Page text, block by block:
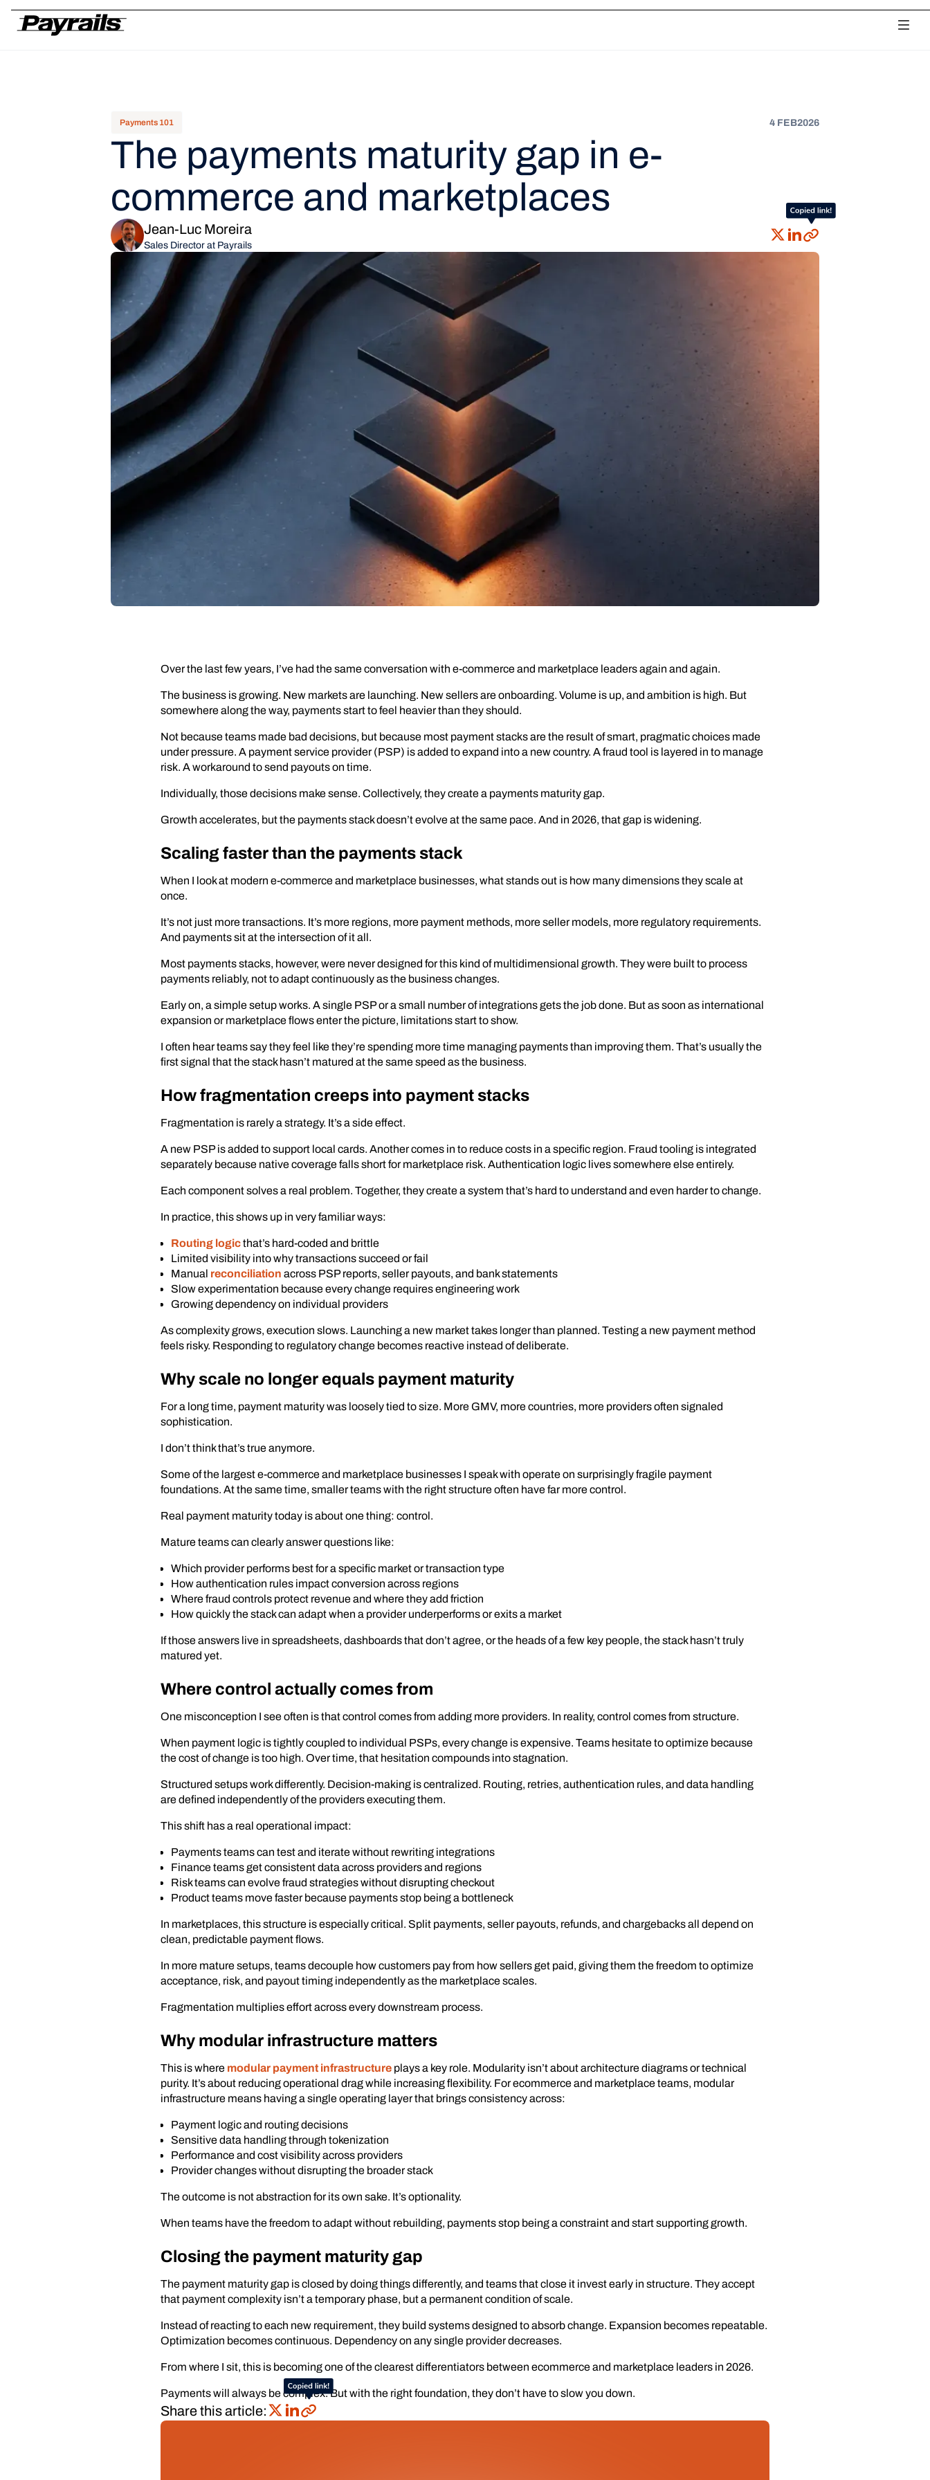
Payments 101 4 FEB2026
The payments maturity gap in e-
commerce and marketplaces
Jean-Luc Moreira
Sales Director at Payrails
Over the last few years, I’ve had the same conversation with e-commerce and marketplace leaders again and again.
The business is growing. New markets are launching. New sellers are onboarding. Volume is up, and ambition is high. But
somewhere along the way, payments start to feel heavier than they should.
Not because teams made bad decisions, but because most payment stacks are the result of smart, pragmatic choices made
under pressure. A payment service provider (PSP) is added to expand into a new country. A fraud tool is layered in to manage
risk. A workaround to send payouts on time.
Individually, those decisions make sense. Collectively, they create a payments maturity gap.
Growth accelerates, but the payments stack doesn’t evolve at the same pace. And in 2026, that gap is widening.
Scaling faster than the payments stack
When I look at modern e-commerce and marketplace businesses, what stands out is how many dimensions they scale at
once.
It’s not just more transactions. It’s more regions, more payment methods, more seller models, more regulatory requirements.
And payments sit at the intersection of it all.
Most payments stacks, however, were never designed for this kind of multidimensional growth. They were built to process
payments reliably, not to adapt continuously as the business changes.
Early on, a simple setup works. A single PSP or a small number of integrations gets the job done. But as soon as international
expansion or marketplace flows enter the picture, limitations start to show.
I often hear teams say they feel like they’re spending more time managing payments than improving them. That’s usually the
first signal that the stack hasn’t matured at the same speed as the business.
How fragmentation creeps into payment stacks
Fragmentation is rarely a strategy. It’s a side effect.
A new PSP is added to support local cards. Another comes in to reduce costs in a specific region. Fraud tooling is integrated
separately because native coverage falls short for marketplace risk. Authentication logic lives somewhere else entirely.
Each component solves a real problem. Together, they create a system that’s hard to understand and even harder to change.
In practice, this shows up in very familiar ways:
Routing logicthat’s hard-coded and brittle
Limited visibility into why transactions succeed or fail
Manual reconciliation across PSP reports, seller payouts, and bank statements
Slow experimentation because every change requires engineering work
Growing dependency on individual providers
As complexity grows, execution slows. Launching a new market takes longer than planned. Testing a new payment method
feels risky. Responding to regulatory change becomes reactive instead of deliberate.
Why scale no longer equals payment maturity
For a long time, payment maturity was loosely tied to size. More GMV, more countries, more providers often signaled
sophistication.
I don’t think that’s true anymore.
Some of the largest e-commerce and marketplace businesses I speak with operate on surprisingly fragile payment
foundations. At the same time, smaller teams with the right structure often have far more control.
Real payment maturity today is about one thing: control.
Mature teams can clearly answer questions like:
Which provider performs best for a specific market or transaction type
How authentication rules impact conversion across regions
Where fraud controls protect revenue and where they add friction
How quickly the stack can adapt when a provider underperforms or exits a market
If those answers live in spreadsheets, dashboards that don’t agree, or the heads of a few key people, the stack hasn’t truly
matured yet.
Where control actually comes from
One misconception I see often is that control comes from adding more providers. In reality, control comes from structure.
When payment logic is tightly coupled to individual PSPs, every change is expensive. Teams hesitate to optimize because
the cost of change is too high. Over time, that hesitation compounds into stagnation.
Structured setups work differently. Decision-making is centralized. Routing, retries, authentication rules, and data handling
are defined independently of the providers executing them.
This shift has a real operational impact:
Payments teams can test and iterate without rewriting integrations
Finance teams get consistent data across providers and regions
Risk teams can evolve fraud strategies without disrupting checkout
Product teams move faster because payments stop being a bottleneck
In marketplaces, this structure is especially critical. Split payments, seller payouts, refunds, and chargebacks all depend on
clean, predictable payment flows.
In more mature setups, teams decouple how customers pay from how sellers get paid, giving them the freedom to optimize
acceptance, risk, and payout timing independently as the marketplace scales.
Fragmentation multiplies effort across every downstream process.
Why modular infrastructure matters
This is where modular payment infrastructure plays a key role. Modularity isn’t about architecture diagrams or technical
purity. It’s about reducing operational drag while increasing flexibility. For ecommerce and marketplace teams, modular
infrastructure means having a single operating layer that brings consistency across:
Payment logic and routing decisions
Sensitive data handling through tokenization
Performance and cost visibility across providers
Provider changes without disrupting the broader stack
The outcome is not abstraction for its own sake. It’s optionality.
When teams have the freedom to adapt without rebuilding, payments stop being a constraint and start supporting growth.
Closing the payment maturity gap
The payment maturity gap is closed by doing things differently, and teams that close it invest early in structure. They accept
that payment complexity isn’t a temporary phase, but a permanent condition of scale.
Instead of reacting to each new requirement, they build systems designed to absorb change. Expansion becomes repeatable.
Optimization becomes continuous. Dependency on any single provider decreases.
From where I sit, this is becoming one of the clearest differentiators between ecommerce and marketplace leaders in 2026.
Payments will always be complex. But with the right foundation, they don’t have to slow you down.
Share this article: